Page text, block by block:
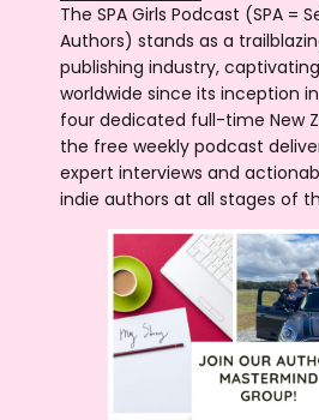
The SPA Girls Podcast (SPA =
Authors) stands as a
publishing industry,
worldwide since its inception
four dedicated full-time New
the free weekly podcast
expert interviews and
indie authors at all stages of